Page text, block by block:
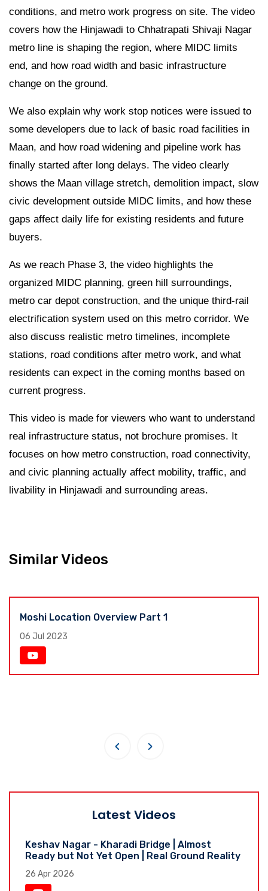
conditions, and metro work progress on site. The video
covers how the Hinjawadi to Chhatrapati Shivaji Nagar
metro line is shaping the region, where MIDC limits
end, and how road width and basic infrastructure
change on the ground.
We also explain why work stop notices were issued to
some developers due to lack of basic road facilities in
Maan, and how road widening and pipeline work has
finally started after long delays. The video clearly
shows the Maan village stretch, demolition impact, slow
civic development outside MIDC limits, and how these
gaps affect daily life for existing residents and future
buyers.
As we reach Phase 3, the video highlights the
organized MIDC planning, green hill surroundings,
metro car depot construction, and the unique third-rail
electrification system used on this metro corridor. We
also discuss realistic metro timelines, incomplete
stations, road conditions after metro work, and what
residents can expect in the coming months based on
current progress.
This video is made for viewers who want to understand
real infrastructure status, not brochure promises. It
focuses on how metro construction, road connectivity,
and civic planning actually affect mobility, traffic, and
livability in Hinjawadi and surrounding areas.
Similar Videos
Moshi Location Overview Part 1
06 Jul 2023
‹ ›
Latest Videos
Keshav Nagar - Kharadi Bridge | Almost
Ready but Not Yet Open | Real Ground Reality
26 Apr 2026